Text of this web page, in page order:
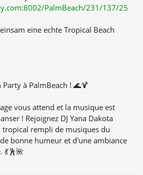
PalmBeach/231/137/25
eine echte Tropical Beach
à PalmBeach ! 🌊🍹
vous attend et la musique est
! Rejoignez DJ Yana Dakota
rempli de musiques du
bonne humeur et d'une ambiance